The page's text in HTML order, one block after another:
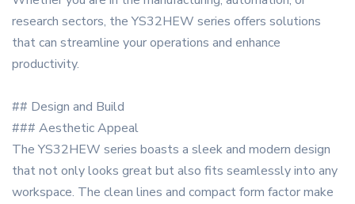
research sectors, the YS32HEW series offers solutions
that can streamline your operations and enhance
productivity.
## Design and Build
### Aesthetic Appeal
The YS32HEW series boasts a sleek and modern design
that not only looks great but also fits seamlessly into any
workspace. The clean lines and compact form factor make